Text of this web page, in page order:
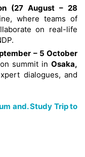
(27 August – 28
where teams of
on real-life
– 5 October
summit in Osaka,
dialogues, and
and. Study Trip to